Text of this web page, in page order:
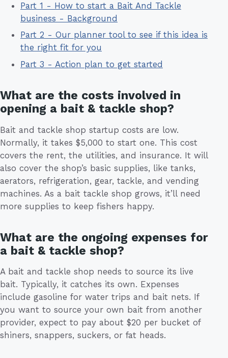
Part 1 - How to start a Bait And Tackle
business - Background
Part 2 - Our planner tool to see if this idea is
the right fit for you
Part 3 - Action plan to get started
What are the costs involved in
opening a bait & tackle shop?
Bait and tackle shop startup costs are low.
Normally, it takes $5,000 to start one. This cost
covers the rent, the utilities, and insurance. It will
also cover the shop’s basic supplies, like tanks,
aerators, refrigeration, gear, tackle, and vending
machines. As a bait tackle shop grows, it’ll need
more supplies to keep fishers happy.
What are the ongoing expenses for
a bait & tackle shop?
A bait and tackle shop needs to source its live
bait. Typically, it catches its own. Expenses
include gasoline for water trips and bait nets. If
you want to source your own bait from another
provider, expect to pay about $20 per bucket of
shiners, snappers, suckers, or fat heads.